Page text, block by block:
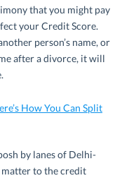
that you might pay
your Credit Score.
person’s name, or
after a divorce, it will
How You Can Split
by lanes of Delhi-
to the credit